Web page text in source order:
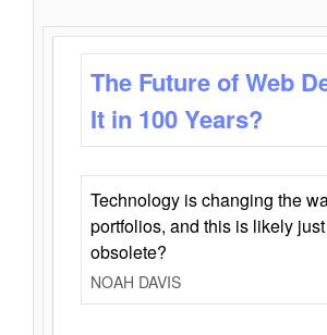
The Future of Web
It in 100 Years?
Technology is changing the
portfolios, and this is likely
obsolete?
NOAH DAVIS